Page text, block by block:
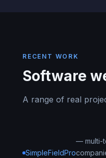
RECENT WORK
Software
A range of real
SimpleFieldPro
— multi-